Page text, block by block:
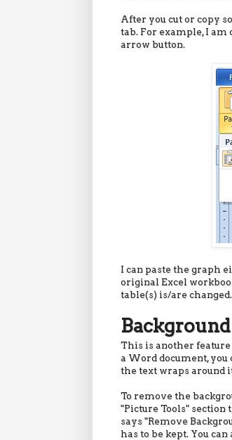
After you cut or copy
tab. For example, I
arrow button.
I can paste the graph
original Excel
table(s) is/are changed.
This is another
a Word document,
the text wraps around
To remove the
"Picture Tools"
says "Remove
has to be kept. You